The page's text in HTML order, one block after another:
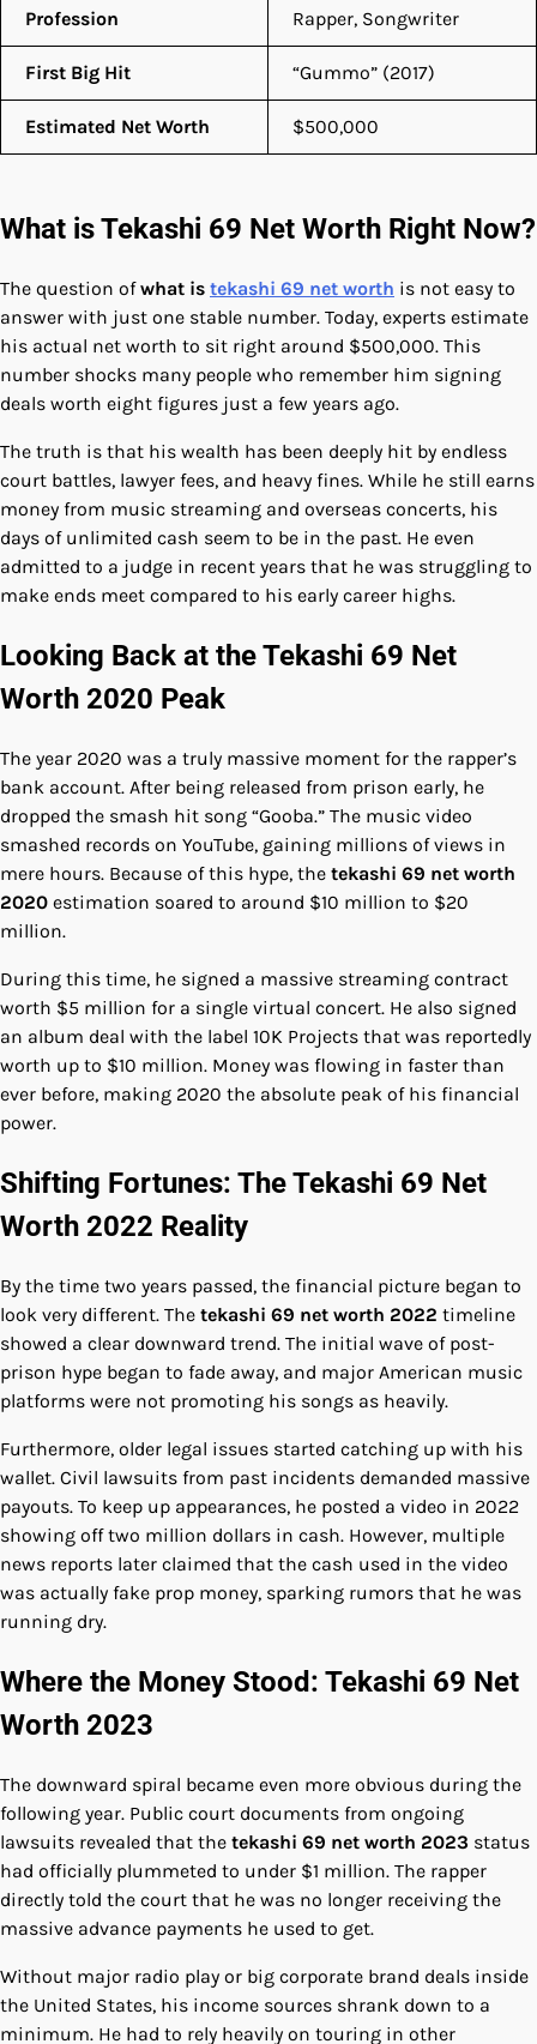
Profession Rapper, Songwriter
First Big Hit “Gummo” (2017)
Estimated Net Worth $500,000
What is Tekashi 69 Net Worth Right Now?
The question ofwhat is tekashi 69 net worth is not easy to
answer with just one stable number. Today, experts estimate
his actual net worth to sit right around $500,000. This
number shocks many people who remember him signing
deals worth eight figures just a few years ago.
The truth is that his wealth has been deeply hit by endless
court battles, lawyer fees, and heavy fines. While he still earns
money from music streaming and overseas concerts, his
days of unlimited cash seem to be in the past. He even
admitted to a judge in recent years that he was struggling to
make ends meet compared to his early career highs.
Looking Back at the Tekashi 69 Net
Worth 2020 Peak
The year 2020 was a truly massive moment for the rapper’s
bank account. After being released from prison early, he
dropped the smash hit song “Gooba.” The music video
smashed records on YouTube, gaining millions of views in
mere hours. Because of this hype, the tekashi 69 net worth
2020 estimation soared to around $10 million to $20
million.
During this time, he signed a massive streaming contract
worth $5 million for a single virtual concert. He also signed
an album deal with the label 10K Projects that was reportedly
worth up to $10 million. Money was flowing in faster than
ever before, making 2020 the absolute peak of his financial
power.
Shifting Fortunes: The Tekashi 69 Net
Worth 2022 Reality
By the time two years passed, the financial picture began to
look very different. The tekashi 69 net worth 2022 timeline
showed a clear downward trend. The initial wave of post-
prison hype began to fade away, and major American music
platforms were not promoting his songs as heavily.
Furthermore, older legal issues started catching up with his
wallet. Civil lawsuits from past incidents demanded massive
payouts. To keep up appearances, he posted a video in 2022
showing off two million dollars in cash. However, multiple
news reports later claimed that the cash used in the video
was actually fake prop money, sparking rumors that he was
running dry.
Where the Money Stood: Tekashi 69 Net
Worth 2023
The downward spiral became even more obvious during the
following year. Public court documents from ongoing
lawsuits revealed that the tekashi 69 net worth 2023 status
had officially plummeted to under $1 million. The rapper
directly told the court that he was no longer receiving the
massive advance payments he used to get.
Without major radio play or big corporate brand deals inside
the United States, his income sources shrank down to a
minimum. He had to rely heavily on touring in other